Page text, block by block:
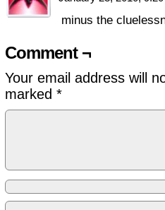
minus the
Comment ¬
Your email address will
marked *